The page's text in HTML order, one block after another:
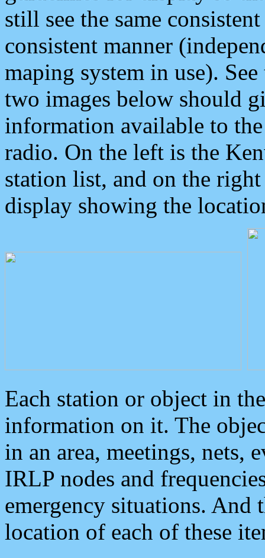
still see the same
consistent manner
maping system in use).
two images below should
information available to
radio. On the left is the
station list, and on the
display showing the
Each station or object in
information on it. The
in an area, meetings, nets,
IRLP nodes and
emergency situations. And
location of each of these